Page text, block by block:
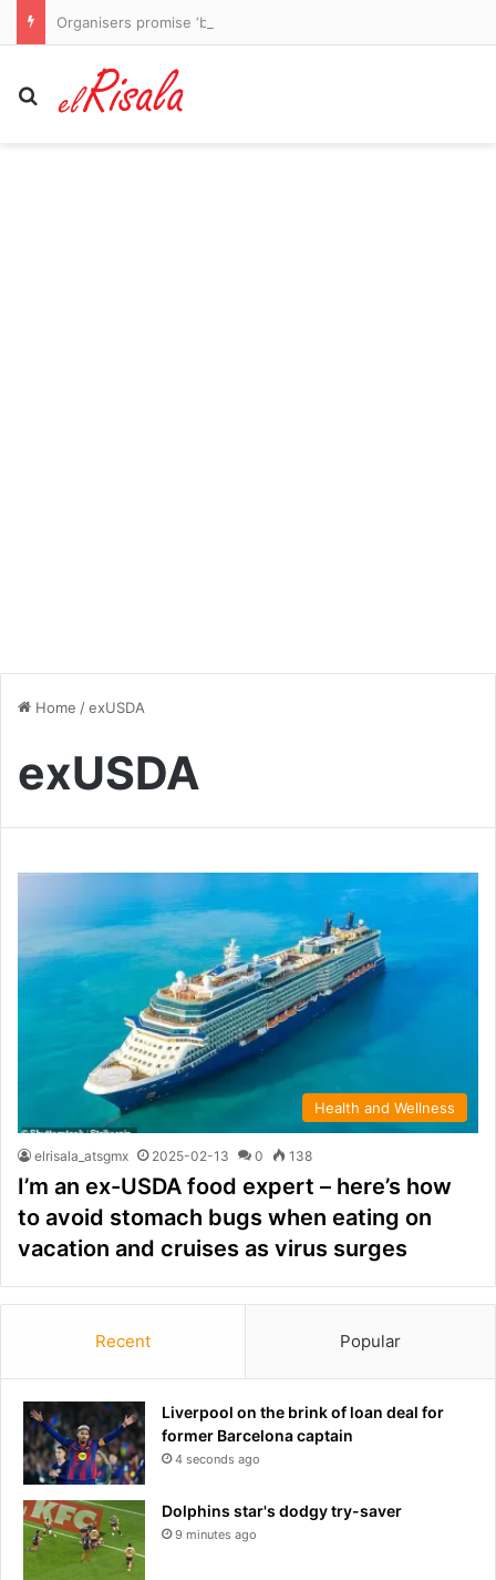
Search for
Home /exUSDA
exUSDA
Health and Wellness
elrisala_atsgmx 2025-02-13 0 138
I’m an ex-USDA food expert – here’s how
to avoid stomach bugs when eating on
vacation and cruises as virus surges
Recent Popular
Liverpool on the brink of loan deal for
former Barcelona captain
4 seconds ago
Dolphins star's dodgy try-saver
9 minutes ago